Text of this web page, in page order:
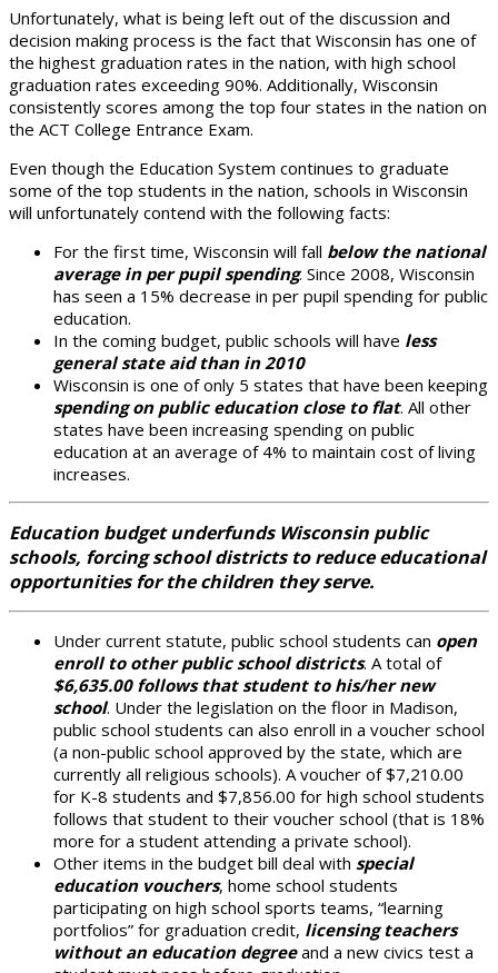
Unfortunately, what is being left out of the discussion and
decision making process is the fact that Wisconsin has one of
the highest graduation rates in the nation, with high school
graduation rates exceeding 90%. Additionally, Wisconsin
consistently scores among the top four states in the nation on
the ACT College Entrance Exam.
Even though the Education System continues to graduate
some of the top students in the nation, schools in Wisconsin
will unfortunately contend with the following facts:
For the first time, Wisconsin will fall below the national
average in per pupil spending. Since 2008, Wisconsin
has seen a 15% decrease in per pupil spending for public
education.
In the coming budget, public schools will have less
general state aid than in 2010
Wisconsin is one of only 5 states that have been keeping
spending on public education close to flat. All other
states have been increasing spending on public
education at an average of 4% to maintain cost of living
increases.
Education budget underfunds Wisconsin public
schools, forcing school districts to reduce educational
opportunities for the children they serve.
Under current statute, public school students can open
enroll to other public school districts. A total of
$6,635.00 follows that student to his/her new
school. Under the legislation on the floor in Madison,
public school students can also enroll in a voucher school
(a non-public school approved by the state, which are
currently all religious schools). A voucher of $7,210.00
for K-8 students and $7,856.00 for high school students
follows that student to their voucher school (that is 18%
more for a student attending a private school).
Other items in the budget bill deal with special
education vouchers, home school students
participating on high school sports teams, “learning
portfolios” for graduation credit, licensing teachers
without an education degreeand a new civics test a